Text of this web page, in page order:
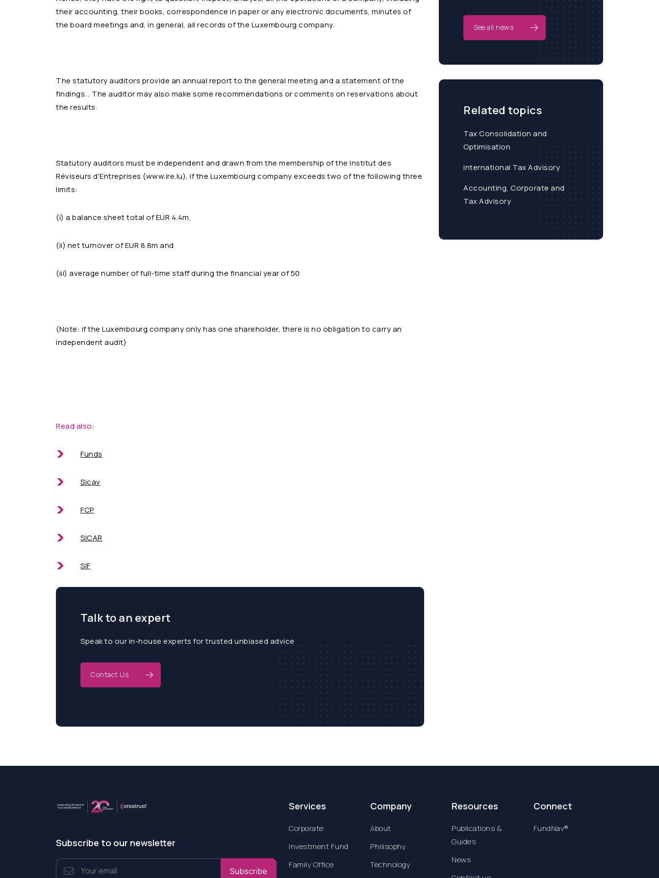
their accounting, their books, correspondence in paper or any electronic documents, minutes of
the board meetings and, in general, all records of the Luxembourg company.
The statutory auditors provide an annual report to the general meeting and a statement of the
findings. . The auditor may also make some recommendations or comments on reservations about
the results.
Statutory auditors must be independent and drawn from the membership of the Institut des
Réviseurs d'Entreprises (www.ire.lu), if the Luxembourg company exceeds two of the following three
limits:
(i) a balance sheet total of EUR 4.4m,
(ii) net turnover of EUR 8.8m and
(iii) average number of full-time staff during the financial year of 50
(Note: if the Luxembourg company only has one shareholder, there is no obligation to carry an
independent audit)
Read also:
Funds
Sicav
FCP
SICAR
SIF
Talk to an expert
Speak to our in-house experts for trusted unbiased advice
Contact Us
See all news
Related topics
Tax Consolidation and
Optimisation
International Tax Advisory
Accounting, Corporate and
Tax Advisory
Subscribe to our newsletter
Subscribe
Services
Corporate
Investment Fund
Family Office
Company
About
Philisophy
Technology
Resources
Publications &
Guides
News
Connect
FundNav®